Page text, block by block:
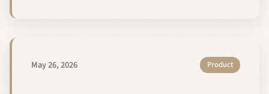
May 26, 2026 Product